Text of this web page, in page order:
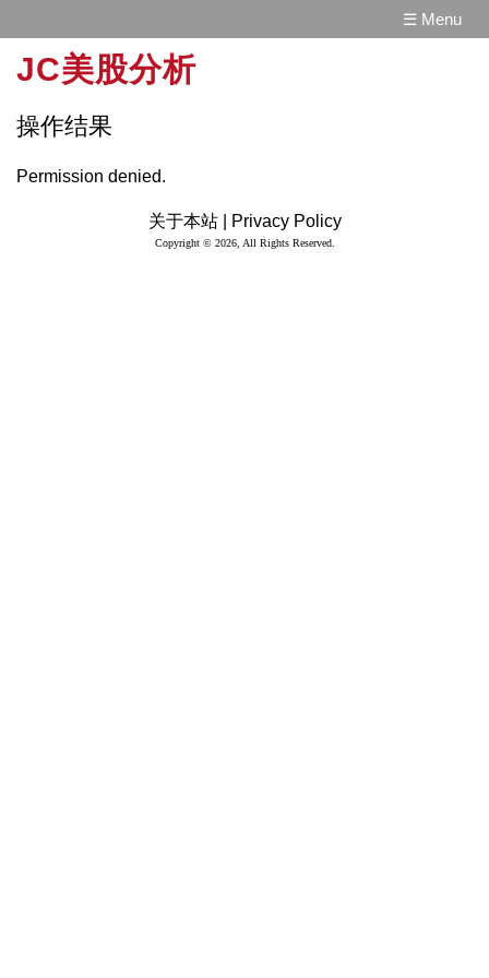
☰ Menu
JC美股分析
操作结果
Permission denied.
关于本站 | Privacy Policy
Copyright © 2026, All Rights Reserved.